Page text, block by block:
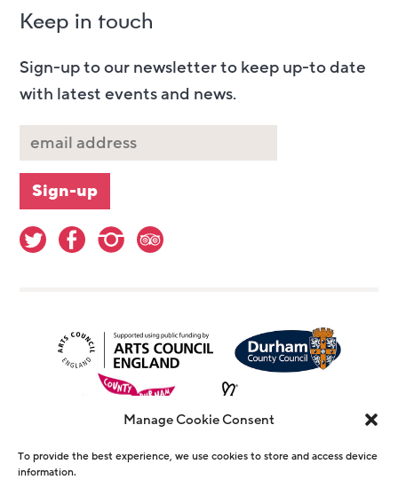
Manage Cookie Consent
To provide the best experience, we use cookies to store and access device
information.
Keep in touch
Sign-up to our newsletter to keep up-to date
with latest events and news.